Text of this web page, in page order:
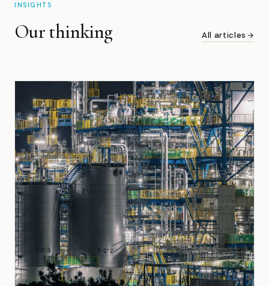
INSIGHTS
Our thinking All articles